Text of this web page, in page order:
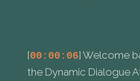
[00:00:06] Welcome
the Dynamic Dialogue